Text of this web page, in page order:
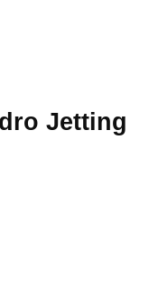
Jetting